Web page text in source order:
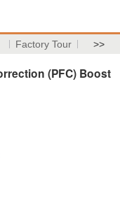
Factory Tour >>
(PFC) Boost